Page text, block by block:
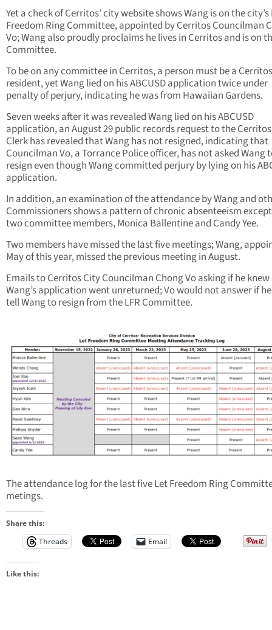
Yet a check of Cerritos’ city website shows Wang is on the city’s
Freedom Ring Committee, appointed by Cerritos Councilman
Vo; Wang also proudly proclaims he lives in Cerritos and is on
Committee.
To be on any committee in Cerritos, a person must be a Cerritos
resident, yet Wang lied on his ABCUSD application twice under
penalty of perjury, indicating he was from Hawaiian Gardens.
Seven weeks after it was revealed Wang lied on his ABCUSD
application, an August 29 public records request to the
Clerk has revealed that Wang has not resigned, indicating that
Councilman Vo, a Torrance Police officer, has not asked Wang
resign even though Wang committed perjury by lying on his
application.
In addition, an examination of the attendance by Wang and
Commissioners shows a pattern of chronic absenteeism
two committee members, Monica Ballentine and Candy Yee.
Two members have missed the last five meetings; Wang,
May of this year, missed the previous meeting in August.
Emails to Cerritos City Councilman Chong Vo asking if he
Wang’s application went unreturned; Vo would not answer if
tell Wang to resign from the LFR Committee.
The attendance log for the last five Let Freedom Ring
metings.
Share this:
Threads
Email
Like this: